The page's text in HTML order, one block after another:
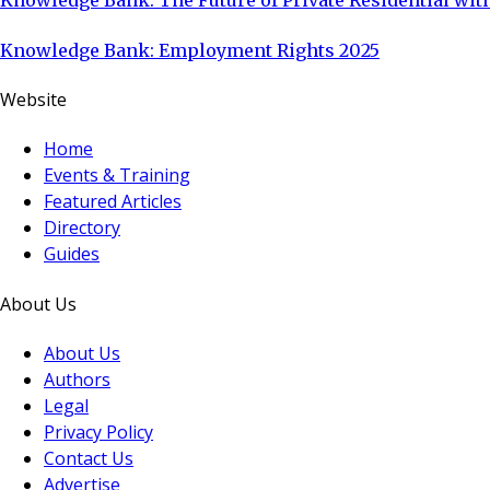
Knowledge Bank: Employment Rights 2025
Website
Home
Events & Training
Featured Articles
Directory
Guides
About Us
About Us
Authors
Legal
Privacy Policy
Contact Us
Advertise